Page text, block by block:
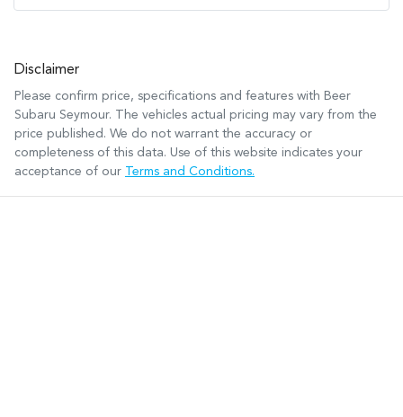
Disclaimer
Please confirm price, specifications and features with Beer
Subaru Seymour. The vehicles actual pricing may vary from the
price published. We do not warrant the accuracy or
completeness of this data. Use of this website indicates your
acceptance of our
Terms and Conditions.